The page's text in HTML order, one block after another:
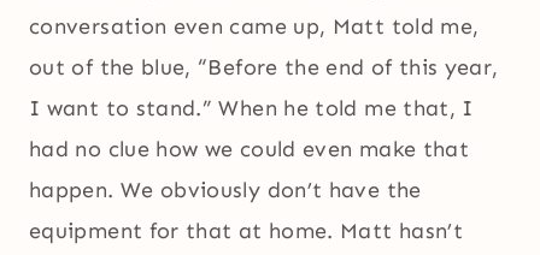
conversation even came up, Matt told me,
out of the blue, “Before the end of this year,
I want to stand.” When he told me that, I
had no clue how we could even make that
happen. We obviously don’t have the
equipment for that at home. Matt hasn’t